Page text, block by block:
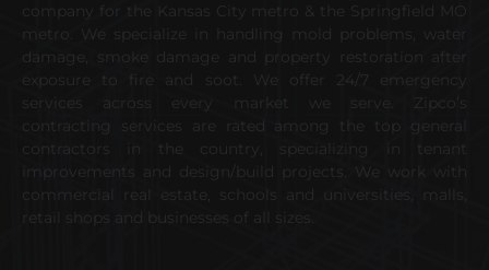
company for the Kansas City metro & the Springfield MO
metro. We specialize in handling mold problems, water
damage, smoke damage and property restoration after
exposure to fire and soot. We offer 24/7 emergency
services across every market we serve. Zipco’s
contracting services are rated among the top general
contractors in the country, specializing in tenant
improvements and design/build projects. We work with
commercial real estate, schools and universities, malls,
retail shops and businesses of all sizes.